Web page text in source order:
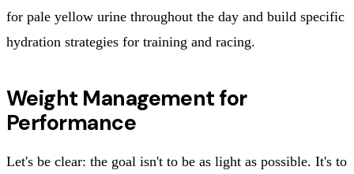
for pale yellow urine throughout the day and build specific
hydration strategies for training and racing.
Weight Management for
Performance
Let's be clear: the goal isn't to be as light as possible. It's to